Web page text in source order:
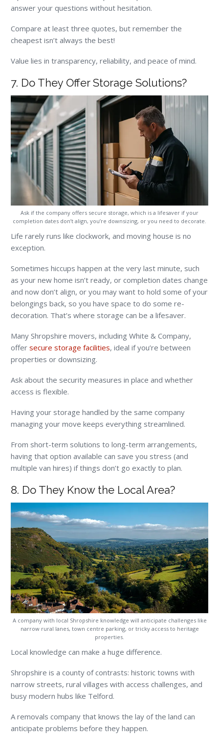
answer your questions without hesitation.
Compare at least three quotes, but remember the
cheapest isn’t always the best!
Value lies in transparency, reliability, and peace of mind.
7. Do They Offer Storage Solutions?
Ask if the company offers secure storage, which is a lifesaver if your
completion dates don’t align, you’re downsizing, or you need to decorate.
Life rarely runs like clockwork, and moving house is no
exception.
Sometimes hiccups happen at the very last minute, such
as your new home isn’t ready, or completion dates change
and now don’t align, or you may want to hold some of your
belongings back, so you have space to do some re-
decoration. That’s where storage can be a lifesaver.
Many Shropshire movers, including White & Company,
offersecure storage facilities, ideal if you’re between
properties or downsizing.
Ask about the security measures in place and whether
access is flexible.
Having your storage handled by the same company
managing your move keeps everything streamlined.
From short-term solutions to long-term arrangements,
having that option available can save you stress (and
multiple van hires) if things don’t go exactly to plan.
8. Do They Know the Local Area?
A company with local Shropshire knowledge will anticipate challenges like
narrow rural lanes, town centre parking, or tricky access to heritage
properties.
Local knowledge can make a huge difference.
Shropshire is a county of contrasts: historic towns with
narrow streets, rural villages with access challenges, and
busy modern hubs like Telford.
A removals company that knows the lay of the land can
anticipate problems before they happen.